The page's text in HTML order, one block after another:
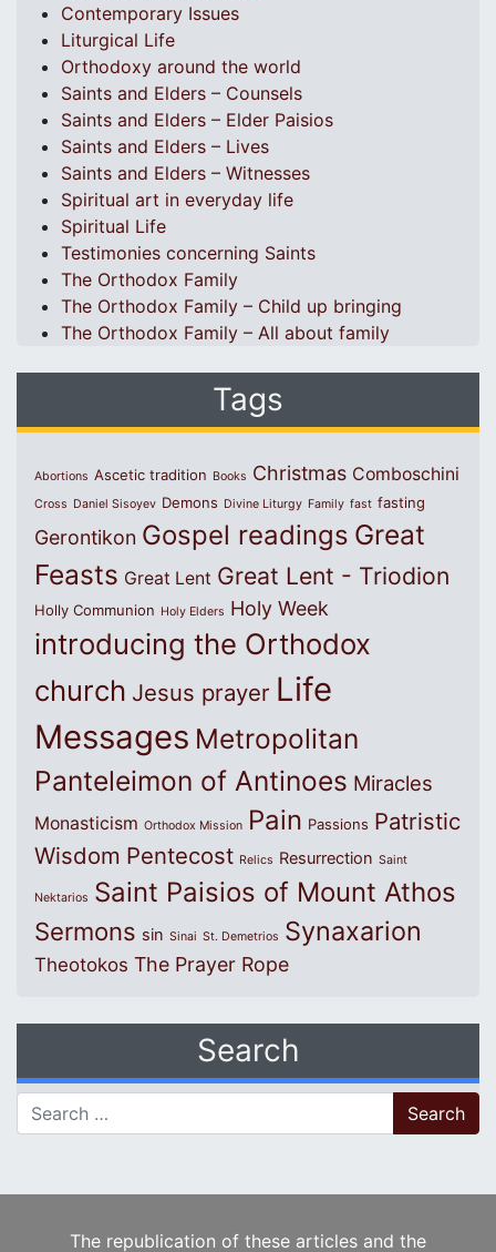
Contemporary Issues
Liturgical Life
Orthodoxy around the world
Saints and Elders – Counsels
Saints and Elders – Elder Paisios
Saints and Elders – Lives
Saints and Elders – Witnesses
Spiritual art in everyday life
Spiritual Life
Testimonies concerning Saints
The Orthodox Family
The Orthodox Family – Child up bringing
The Orthodox Family – All about family
Tags
Abortions Ascetic tradition Books Christmas Comboschini
Cross Daniel Sisoyev Demons Divine Liturgy Family fast fasting
Gerontikon Gospel readings Great
Feasts Great Lent Great Lent - Triodion
Holly Communion Holy Elders Holy Week
introducing the Orthodox
church Jesus prayer Life
Messages Metropolitan
Panteleimon of Antinoes Miracles
Monasticism Orthodox Mission Pain Passions Patristic
Wisdom Pentecost Relics Resurrection Saint
Nektarios Saint Paisios of Mount Athos
Sermons sin Sinai St. Demetrios Synaxarion
Theotokos The Prayer Rope
Search
Search for:
The republication of these articles and the